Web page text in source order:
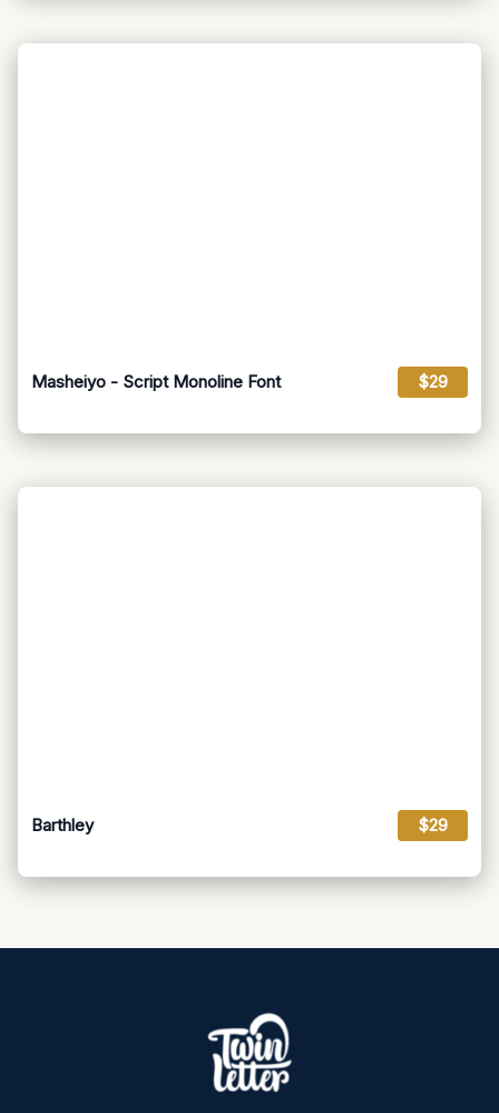
Masheiyo - Script Monoline Font $29
Barthley $29